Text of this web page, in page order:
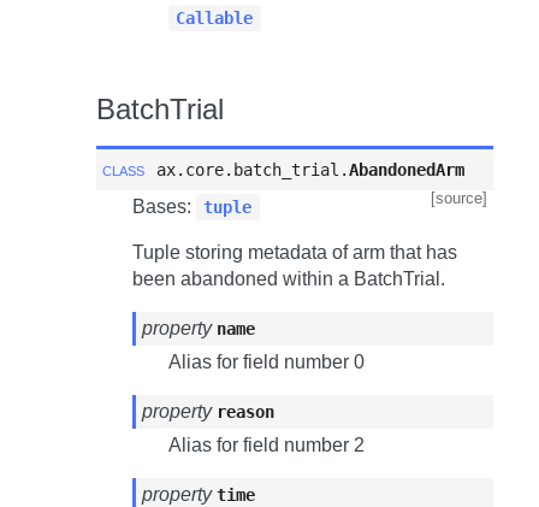
Callable
BatchTrial
class ax.core.batch_trial.AbandonedArm
[source]
Bases: tuple
Tuple storing metadata of arm that has
been abandoned within a BatchTrial.
property name
Alias for field number 0
property reason
Alias for field number 2
propertytime